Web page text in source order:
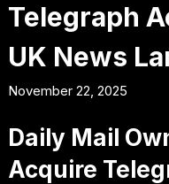
Telegraph
UK News
November 22, 2025
Daily Mail
Acquire